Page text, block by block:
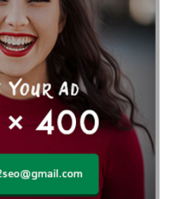
in Delhi
singapore
testing
consumption allergic
aluminium profile singapore
amazonite jewelry
Wales